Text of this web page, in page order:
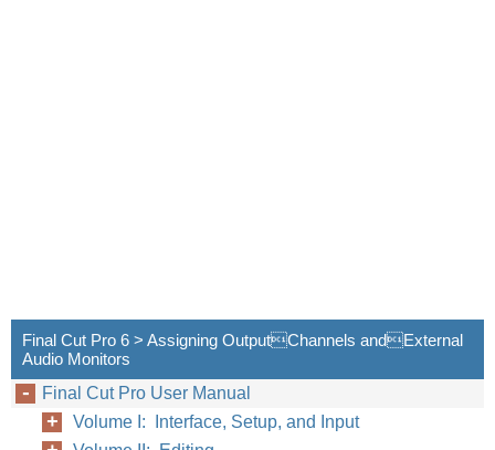
Final Cut Pro 6 > Assigning OutputChannels andExternal
Audio Monitors
Final Cut Pro User Manual
Volume I: Interface, Setup, and Input